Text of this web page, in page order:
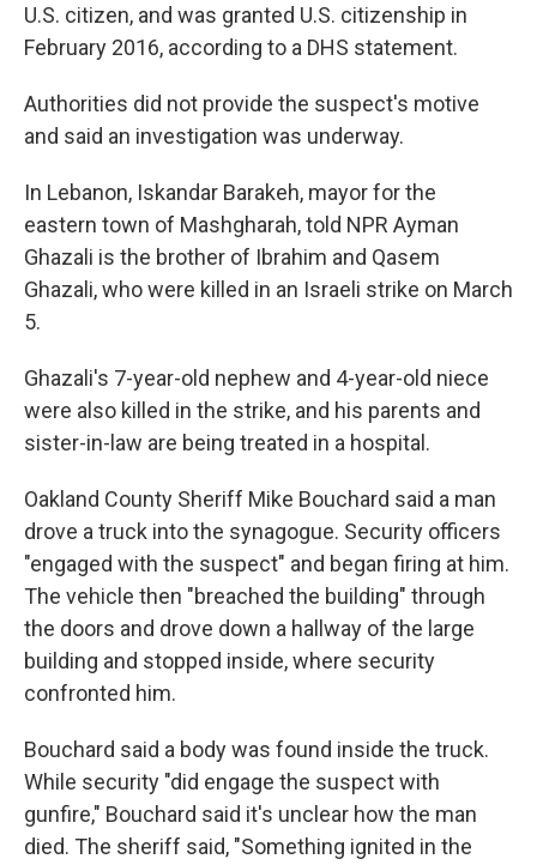
U.S. citizen, and was granted U.S. citizenship in
February 2016, according to a DHS statement.
Authorities did not provide the suspect's motive
and said an investigation was underway.
In Lebanon, Iskandar Barakeh, mayor for the
eastern town of Mashgharah, told NPR Ayman
Ghazali is the brother of Ibrahim and Qasem
Ghazali, who were killed in an Israeli strike on March
5.
Ghazali's 7-year-old nephew and 4-year-old niece
were also killed in the strike, and his parents and
sister-in-law are being treated in a hospital.
Oakland County Sheriff Mike Bouchard said a man
drove a truck into the synagogue. Security officers
"engaged with the suspect" and began firing at him.
The vehicle then "breached the building" through
the doors and drove down a hallway of the large
building and stopped inside, where security
confronted him.
Bouchard said a body was found inside the truck.
While security "did engage the suspect with
gunfire," Bouchard said it's unclear how the man
died. The sheriff said, "Something ignited in the